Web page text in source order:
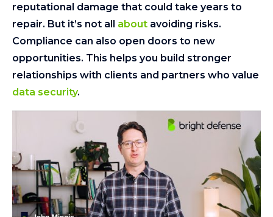
reputational damage that could take years to
repair. But it’s not all about avoiding risks.
Compliance can also open doors to new
opportunities. This helps you build stronger
relationships with clients and partners who value
data security.